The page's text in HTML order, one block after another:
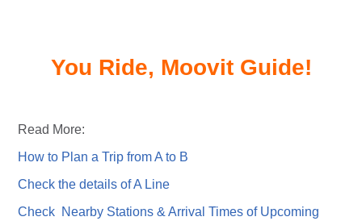
You Ride, Moovit Guide!
Read More:
How to Plan a Trip from A to B
Check the details of A Line
Check Nearby Stations & Arrival Times of Upcoming